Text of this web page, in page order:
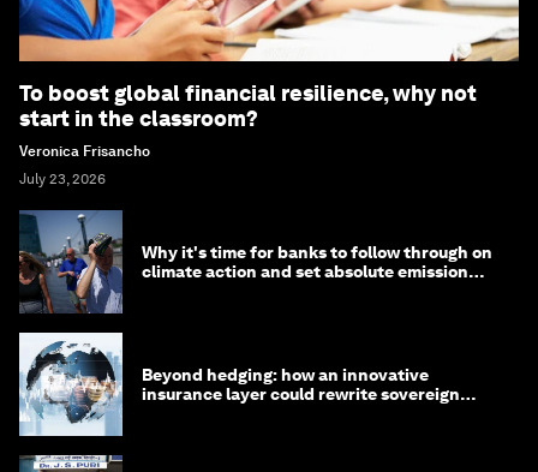
To boost global financial resilience, why not
start in the classroom?
Veronica Frisancho
July 23, 2026
Why it's time for banks to follow through on
climate action and set absolute emission
Beyond hedging: how an innovative
insurance layer could rewrite sovereign